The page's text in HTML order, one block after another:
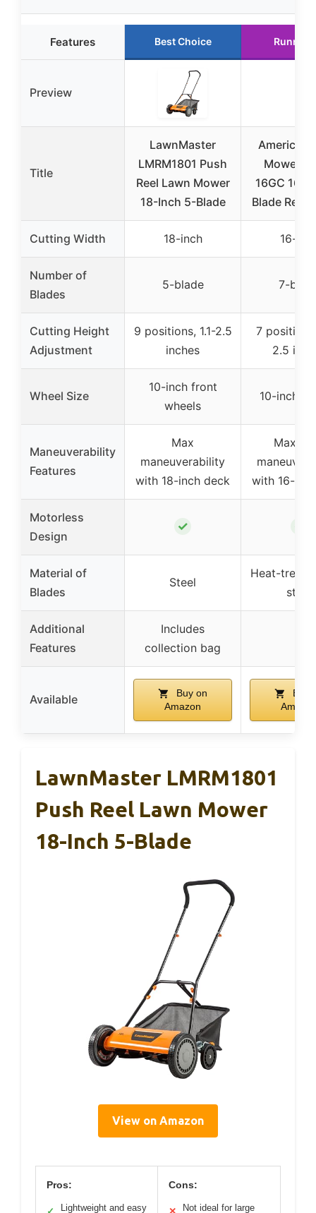
Features Best Choice Runner
Preview
Title
LawnMaster
LMRM1801 Push
Reel Lawn Mower
18-Inch 5-Blade
American
Mower
16GC 16-
Blade Reel
Cutting Width 18-inch 16-
Number of
Blades
5-blade 7-
Cutting Height
Adjustment
9 positions, 1.1-2.5
inches
7
2.5
Wheel Size
10-inch front
wheels
10-inch
Maneuverability
Features
Max
maneuverability
with 18-inch deck
with 16-
Motorless
Design
✓
Material of
Blades
Steel
Heat-
steel
Additional
Features
Includes
collection bag
Available
Buy on
Amazon
Buy
LawnMaster LMRM1801
Push Reel Lawn Mower
18-Inch 5-Blade
View on Amazon
Pros:
Lightweight and easy
Cons:
Not ideal for large